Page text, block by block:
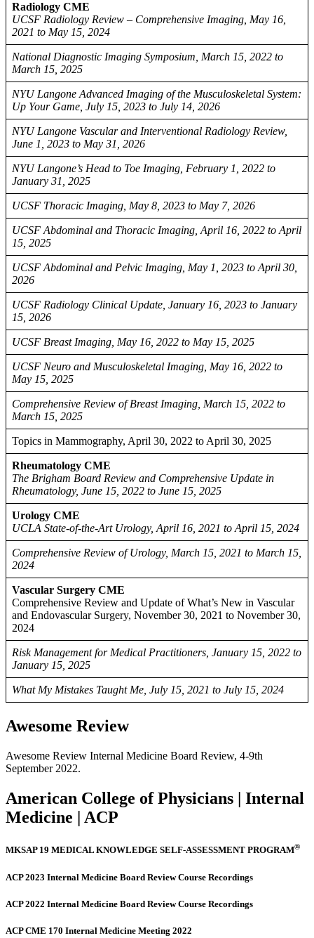
Radiology CME
UCSF Radiology Review – Comprehensive Imaging, May 16,
2021 to May 15, 2024
National Diagnostic Imaging Symposium, March 15, 2022 to
March 15, 2025
NYU Langone Advanced Imaging of the Musculoskeletal System:
Up Your Game, July 15, 2023 to July 14, 2026
NYU Langone Vascular and Interventional Radiology Review,
June 1, 2023 to May 31, 2026
NYU Langone’s Head to Toe Imaging, February 1, 2022 to
January 31, 2025
UCSF Thoracic Imaging, May 8, 2023 to May 7, 2026
UCSF Abdominal and Thoracic Imaging, April 16, 2022 to April
15, 2025
UCSF Abdominal and Pelvic Imaging, May 1, 2023 to April 30,
2026
UCSF Radiology Clinical Update, January 16, 2023 to January
15, 2026
UCSF Breast Imaging, May 16, 2022 to May 15, 2025
UCSF Neuro and Musculoskeletal Imaging, May 16, 2022 to
May 15, 2025
Comprehensive Review of Breast Imaging, March 15, 2022 to
March 15, 2025
Topics in Mammography, April 30, 2022 to April 30, 2025
Rheumatology CME
The Brigham Board Review and Comprehensive Update in
Rheumatology, June 15, 2022 to June 15, 2025
Urology CME
UCLA State-of-the-Art Urology, April 16, 2021 to April 15, 2024
Comprehensive Review of Urology, March 15, 2021 to March 15,
2024
Vascular Surgery CME
Comprehensive Review and Update of What’s New in Vascular
and Endovascular Surgery, November 30, 2021 to November 30,
2024
Risk Management for Medical Practitioners, January 15, 2022 to
January 15, 2025
What My Mistakes Taught Me, July 15, 2021 to July 15, 2024
Awesome Review
Awesome Review Internal Medicine Board Review, 4-9th
September 2022.
American College of Physicians | Internal
Medicine | ACP
MKSAP 19 MEDICAL KNOWLEDGE SELF-ASSESSMENT PROGRAM®
ACP 2023 Internal Medicine Board Review Course Recordings
ACP 2022 Internal Medicine Board Review Course Recordings
ACP CME 170 Internal Medicine Meeting 2022